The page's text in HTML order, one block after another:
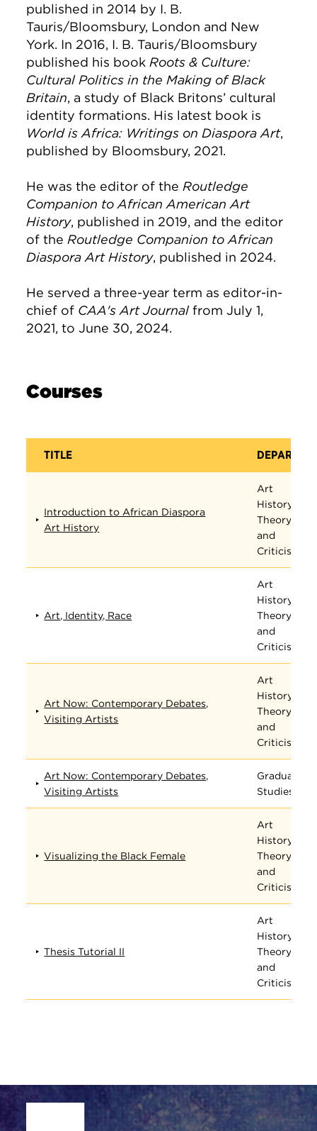
published in 2014 by I. B.
Tauris/Bloomsbury, London and New
York. In 2016, I. B. Tauris/Bloomsbury
published his book Roots & Culture:
Cultural Politics in the Making of Black
Britain, a study of Black Britons’ cultural
identity formations. His latest book is
World is Africa: Writings on Diaspora Art,
published by Bloomsbury, 2021.
He was the editor of theRoutledge
Companion to African American Art
History, published in 2019, and the editor
of theRoutledge Companion to African
Diaspora Art History, published in 2024.
He served a three-year term as editor-in-
chief of CAA's Art Journalfrom July 1,
2021, to June 30, 2024.
Courses
TITLE
Introduction to African Diaspora
Art History
Art
History,
Theory,
and
Criticism
Art, Identity, Race
Art
History,
Theory,
and
Criticism
Art Now: Contemporary Debates,
Visiting Artists
Art
History,
Theory,
and
Criticism
Art Now: Contemporary Debates,
Visiting Artists
Graduate
Studies
Visualizing the Black Female
Art
History,
Theory,
and
Criticism
Thesis Tutorial II
Art
History,
Theory,
and
Criticism
Site Footer